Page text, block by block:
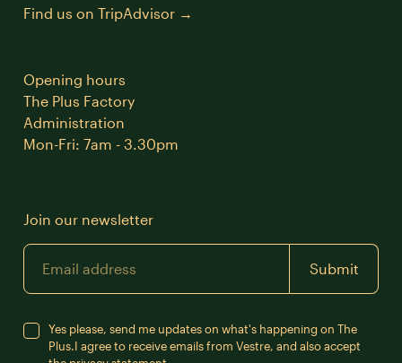
Find us on TripAdvisor
Opening hours
The Plus Factory
Administration
Mon-Fri: 7am - 3.30pm
Join our newsletter
Email
Submit
Yes please, send me updates on what's happening on The
Plus.I agree to receive emails from Vestre, and also accept